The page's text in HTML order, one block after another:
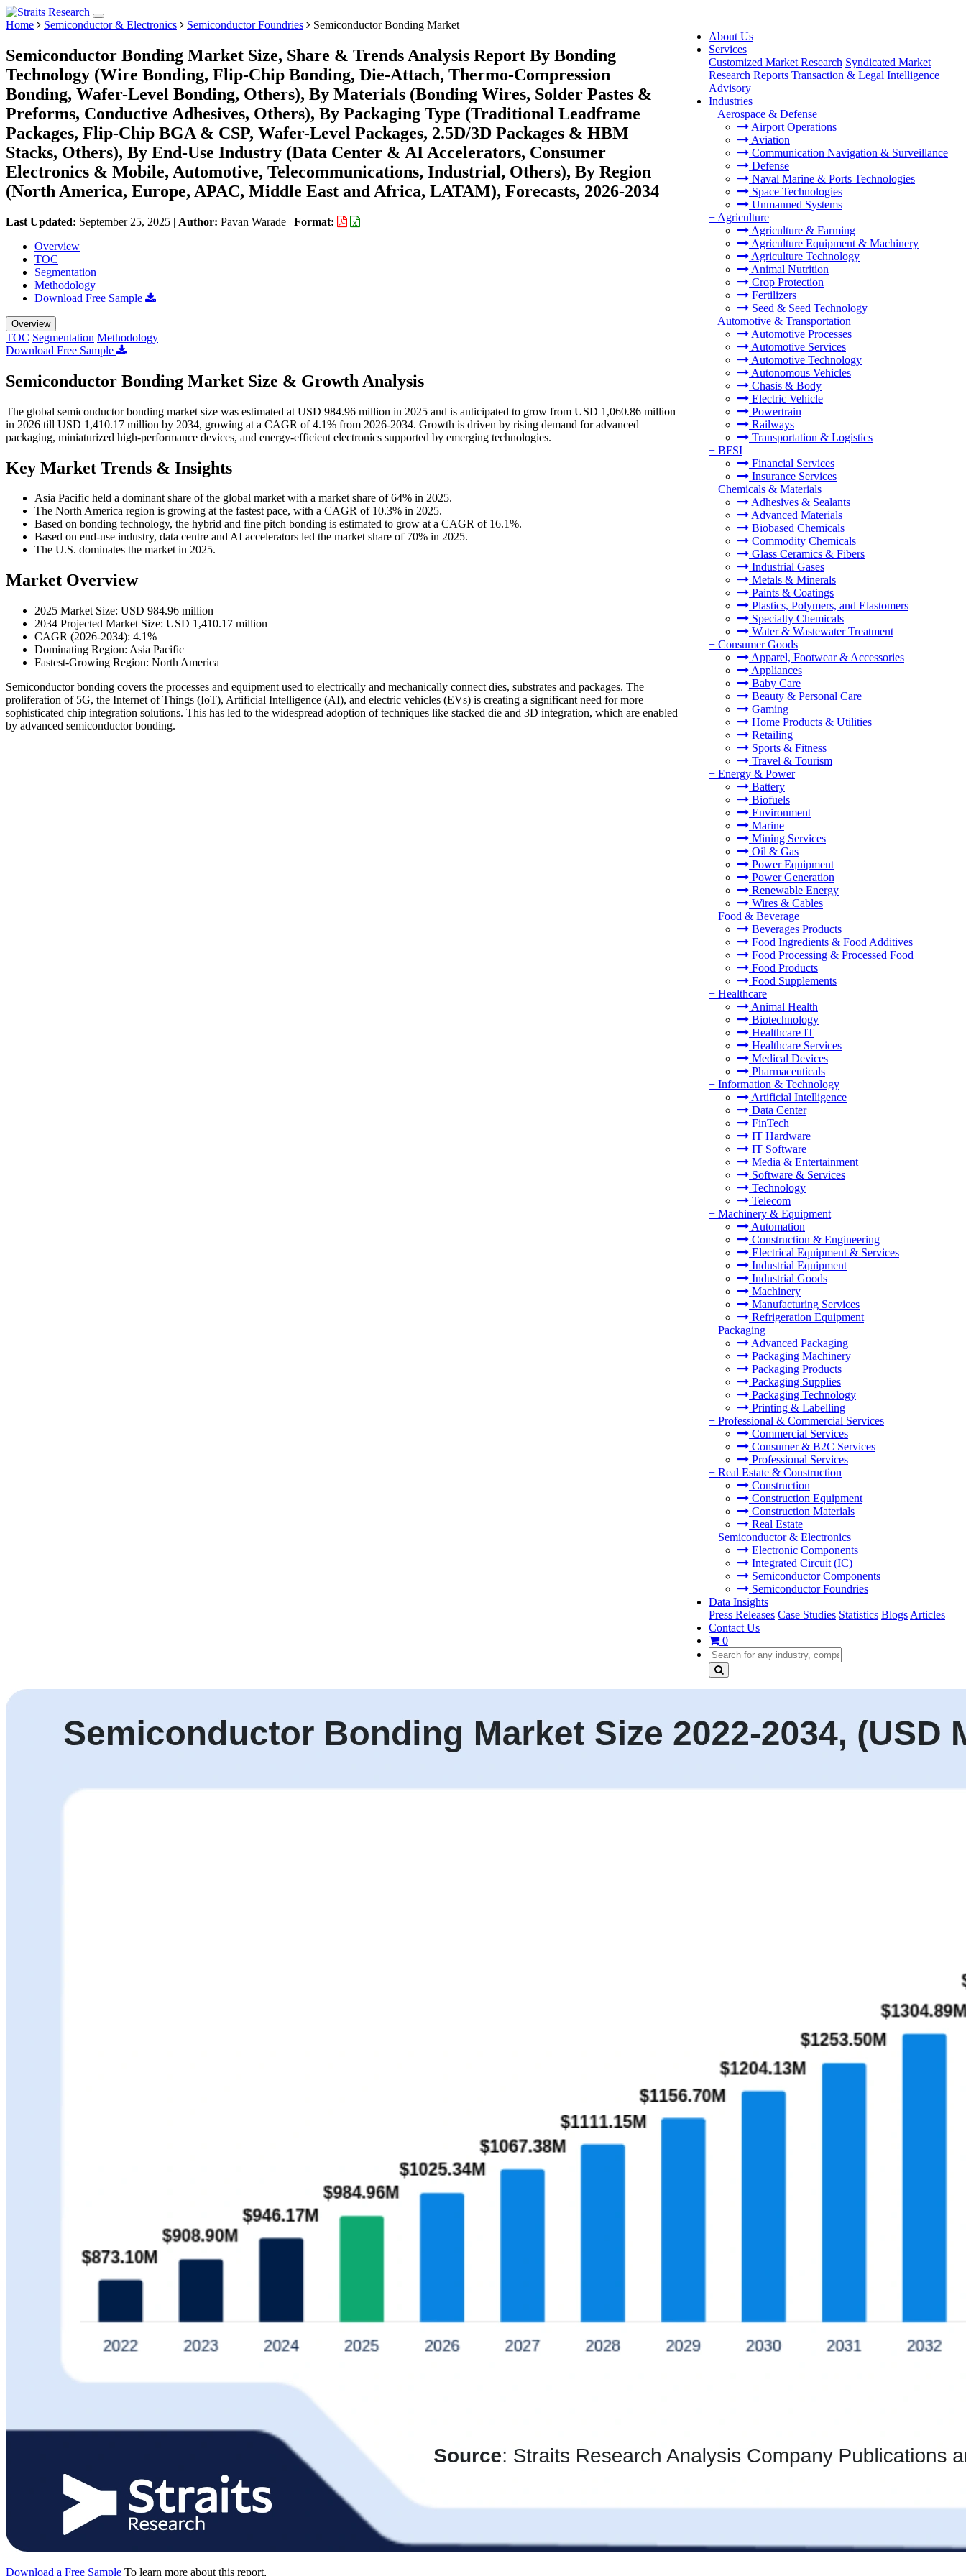
About Us
Services
Customized Market Research Syndicated Market
Research Reports Transaction & Legal Intelligence
Advisory
Industries
+ Aerospace & Defense
Airport Operations
Aviation
Communication Navigation & Surveillance
Defense
Naval Marine & Ports Technologies
Space Technologies
Unmanned Systems
+ Agriculture
Agriculture & Farming
Agriculture Equipment & Machinery
Agriculture Technology
Animal Nutrition
Crop Protection
Fertilizers
Seed & Seed Technology
+ Automotive & Transportation
Automotive Processes
Automotive Services
Automotive Technology
Autonomous Vehicles
Chasis & Body
Electric Vehicle
Powertrain
Railways
Transportation & Logistics
+ BFSI
Financial Services
Insurance Services
+ Chemicals & Materials
Adhesives & Sealants
Advanced Materials
Biobased Chemicals
Commodity Chemicals
Glass Ceramics & Fibers
Industrial Gases
Metals & Minerals
Paints & Coatings
Plastics, Polymers, and Elastomers
Specialty Chemicals
Water & Wastewater Treatment
+ Consumer Goods
Apparel, Footwear & Accessories
Appliances
Baby Care
Beauty & Personal Care
Gaming
Home Products & Utilities
Retailing
Sports & Fitness
Travel & Tourism
+ Energy & Power
Battery
Biofuels
Environment
Marine
Mining Services
Oil & Gas
Power Equipment
Power Generation
Renewable Energy
Wires & Cables
+ Food & Beverage
Beverages Products
Food Ingredients & Food Additives
Food Processing & Processed Food
Food Products
Food Supplements
+ Healthcare
Animal Health
Biotechnology
Healthcare IT
Healthcare Services
Medical Devices
Pharmaceuticals
+ Information & Technology
Artificial Intelligence
Data Center
FinTech
IT Hardware
IT Software
Media & Entertainment
Software & Services
Technology
Telecom
+ Machinery & Equipment
Automation
Construction & Engineering
Electrical Equipment & Services
Industrial Equipment
Industrial Goods
Machinery
Manufacturing Services
Refrigeration Equipment
+ Packaging
Advanced Packaging
Packaging Machinery
Packaging Products
Packaging Supplies
Packaging Technology
Printing & Labelling
+ Professional & Commercial Services
Commercial Services
Consumer & B2C Services
Professional Services
+ Real Estate & Construction
Construction
Construction Equipment
Construction Materials
Real Estate
+ Semiconductor & Electronics
Electronic Components
Integrated Circuit (IC)
Semiconductor Components
Semiconductor Foundries
Data Insights
Press Releases Case Studies Statistics Blogs Articles
Contact Us
0
Home Semiconductor & Electronics Semiconductor Foundries Semiconductor Bonding Market
Semiconductor Bonding Market Size, Share & Trends Analysis Report By Bonding
Technology (Wire Bonding, Flip-Chip Bonding, Die-Attach, Thermo-Compression
Bonding, Wafer-Level Bonding, Others), By Materials (Bonding Wires, Solder Pastes &
Preforms, Conductive Adhesives, Others), By Packaging Type (Traditional Leadframe
Packages, Flip-Chip BGA & CSP, Wafer-Level Packages, 2.5D/3D Packages & HBM
Stacks, Others), By End-Use Industry (Data Center & AI Accelerators, Consumer
Electronics & Mobile, Automotive, Telecommunications, Industrial, Others), By Region
(North America, Europe, APAC, Middle East and Africa, LATAM), Forecasts, 2026-2034
Last Updated: September 25, 2025 | Author: Pavan Warade | Format:
Overview
TOC
Segmentation
Methodology
Download Free Sample
Overview
TOC Segmentation Methodology
Download Free Sample
Semiconductor Bonding Market Size & Growth Analysis
The global semiconductor bonding market size was estimated at USD 984.96 million in 2025 and is anticipated to grow from USD 1,060.86 million
in 2026 till USD 1,410.17 million by 2034, growing at a CAGR of 4.1% from 2026-2034. Growth is driven by rising demand for advanced
packaging, miniaturized high-performance devices, and energy-efficient electronics supported by emerging technologies.
Key Market Trends & Insights
Asia Pacific held a dominant share of the global market with a market share of 64% in 2025.
The North America region is growing at the fastest pace, with a CAGR of 10.3% in 2025.
Based on bonding technology, the hybrid and fine pitch bonding is estimated to grow at a CAGR of 16.1%.
Based on end-use industry, data centre and AI accelerators led the market share of 70% in 2025.
The U.S. dominates the market in 2025.
Market Overview
2025 Market Size: USD 984.96 million
2034 Projected Market Size: USD 1,410.17 million
CAGR (2026-2034): 4.1%
Dominating Region: Asia Pacific
Fastest-Growing Region: North America
Semiconductor bonding covers the processes and equipment used to electrically and mechanically connect dies, substrates and packages. The
proliferation of 5G, the Internet of Things (IoT), Artificial Intelligence (AI), and electric vehicles (EVs) is creating a significant need for more
sophisticated chip integration solutions. This has led to the widespread adoption of techniques like stacked die and 3D integration, which are enabled
by advanced semiconductor bonding.
Download a Free Sample To learn more about this report,